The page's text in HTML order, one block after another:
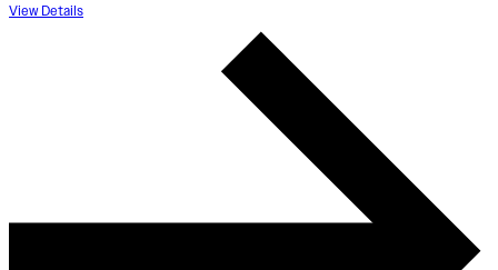
View Details